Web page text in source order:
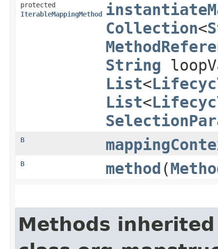
protected
IterableMappingMethod
Collection<
String
List<
List<
B
B method ​(
Methods